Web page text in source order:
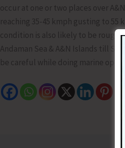
occur at one or two places over
reaching 35-45 kmph gusting to 55
condition is also likely to be rough.
Andaman Sea & A&N Islands till
be careful while doing marine